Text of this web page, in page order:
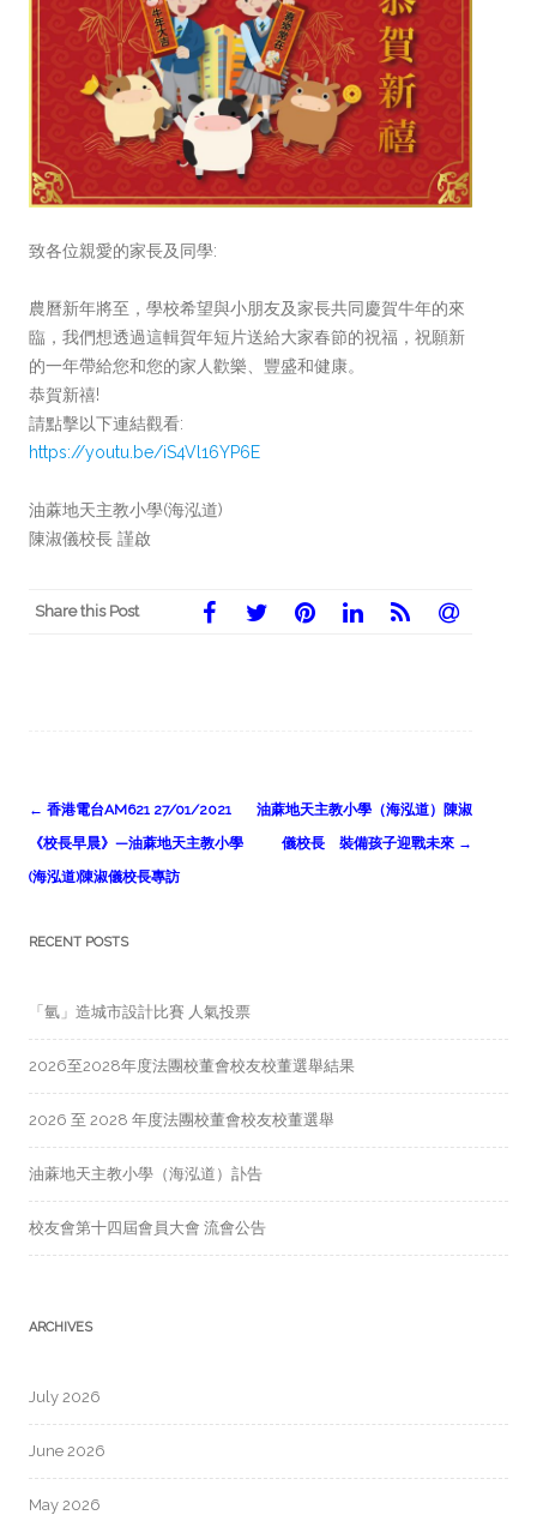
致各位親愛的家長及同學:
農曆新年將至，學校希望與小朋友及家長共同慶賀牛年的來
臨，我們想透過這輯賀年短片送給大家春節的祝福，祝願新
的一年帶給您和您的家人歡樂、豐盛和健康。
恭賀新禧!
請點擊以下連結觀看:
https://youtu.be/iS4Vl16YP6E
油蔴地天主教小學(海泓道)
陳淑儀校長 謹啟
Share this Post
Post
navigation
← 香港電台AM621 27/01/2021
《校長早晨》—油蔴地天主教小學
(海泓道)陳淑儀校長專訪
油蔴地天主教小學（海泓道）陳淑
儀校長 裝備孩子迎戰未來 →
RECENT POSTS
「氫」造城市設計比賽 人氣投票
2026至2028年度法團校董會校友校董選舉結果
2026 至 2028 年度法團校董會校友校董選舉
油蔴地天主教小學（海泓道）訃告
校友會第十四屆會員大會 流會公告
ARCHIVES
July 2026
June 2026
May 2026